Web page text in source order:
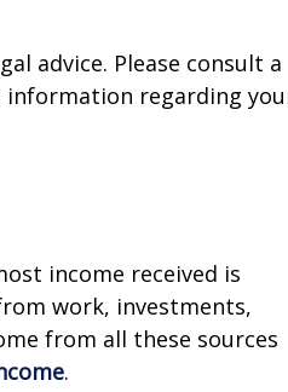
advice. Please consult a
information regarding
income received is
work, investments,
from all these sources
.